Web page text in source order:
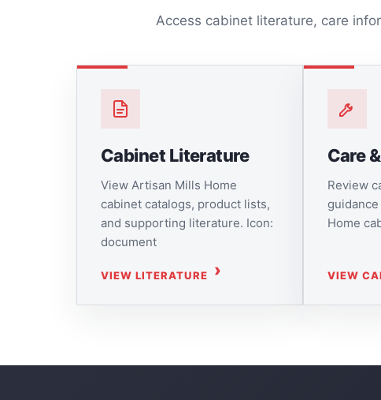
Access cabinet literature, care
Cabinet Literature
View Artisan Mills Home
cabinet catalogs, product lists,
and supporting literature. Icon:
document
VIEW LITERATURE
Care
Review
Home
VIEW